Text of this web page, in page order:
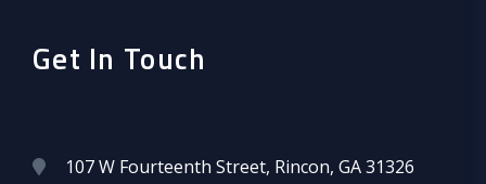
Get In Touch
107 W Fourteenth Street, Rincon, GA 31326